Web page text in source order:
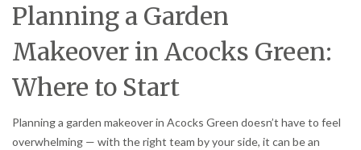
Planning a Garden
Makeover in Acocks Green:
Where to Start
Planning a garden makeover in Acocks Green doesn’t have to feel
overwhelming — with the right team by your side, it can be an